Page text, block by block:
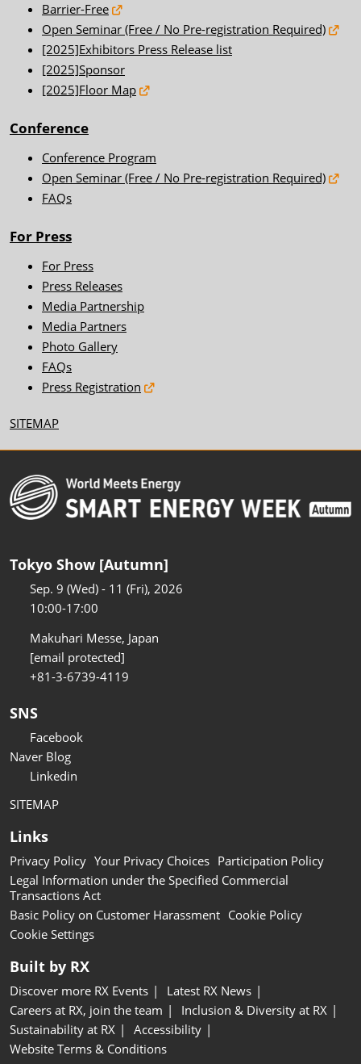
Barrier-Free
Open Seminar (Free / No Pre-registration Required)
[2025]Exhibitors Press Release list
[2025]Sponsor
[2025]Floor Map
Conference
Conference Program
Open Seminar (Free / No Pre-registration Required)
FAQs
For Press
For Press
Press Releases
Media Partnership
Media Partners
Photo Gallery
FAQs
Press Registration
SITEMAP
Tokyo Show [Autumn]
Sep. 9 (Wed) - 11 (Fri), 2026
10:00-17:00
Makuhari Messe, Japan
[email protected]
+81-3-6739-4119
SNS
Facebook
Naver Blog
Linkedin
SITEMAP
Links
Privacy Policy Your Privacy Choices Participation Policy
Legal Information under the Specified Commercial
Transactions Act
Basic Policy on Customer Harassment Cookie Policy
Cookie Settings
Built by RX
Discover more RX Events
Latest RX News
Careers at RX, join the team
Inclusion & Diversity at RX
Sustainability at RX
Accessibility
Website Terms & Conditions